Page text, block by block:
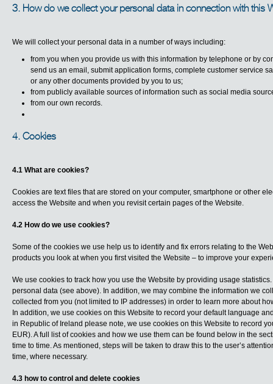
3. How do we collect your personal data in connection with this
We will collect your personal data in a number of ways including:
from you when you provide us with this information by telephone or by
send us an email, submit application forms, complete customer service
or any other documents provided by you to us;
from publicly available sources of information such as social media
from our own records.
4. Cookies
4.1 What are cookies?
Cookies are text files that are stored on your computer, smartphone or other
access the Website and when you revisit certain pages of the Website.
4.2 How do we use cookies?
Some of the cookies we use help us to identify and fix errors relating to the
products you look at when you first visited the Website – to improve your
We use cookies to track how you use the Website by providing usage
personal data (see above). In addition, we may combine the information we
collected from you (not limited to IP addresses) in order to learn more about
In addition, we use cookies on this Website to record your default language
in Republic of Ireland please note, we use cookies on this Website to record
EUR). A full list of cookies and how we use them can be found below in the
time to time. As mentioned, steps will be taken to draw this to the user’s
time, where necessary.
4.3 how to control and delete cookies